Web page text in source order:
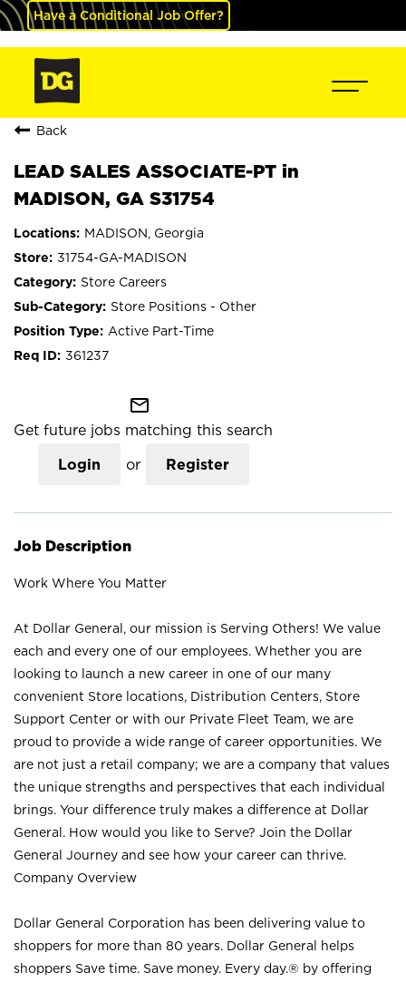
Have a Conditional Job Offer?
Back
LEAD SALES ASSOCIATE-PT in
MADISON, GA S31754
MADISON, Georgia
31754-GA-MADISON
Store Careers
Store Positions - Other
Active Part-Time
361237
mail_outline
Get future jobs matching this search
Login or Register
Job Description
Work Where You Matter
At Dollar General, our mission is Serving Others! We value
each and every one of our employees. Whether you are
looking to launch a new career in one of our many
convenient Store locations, Distribution Centers, Store
Support Center or with our Private Fleet Team, we are
proud to provide a wide range of career opportunities. We
are not just a retail company; we are a company that values
the unique strengths and perspectives that each individual
brings. Your difference truly makes a difference at Dollar
General. How would you like to Serve? Join the Dollar
General Journey and see how your career can thrive.
Company Overview
Dollar General Corporation has been delivering value to
shoppers for more than 80 years. Dollar General helps
shoppers Save time. Save money. Every day.® by offering